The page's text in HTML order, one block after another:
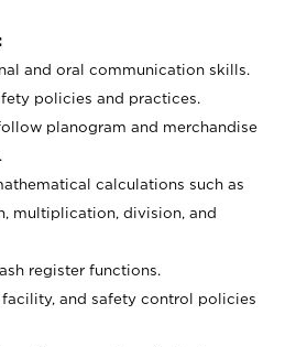
and oral communication skills.
policies and practices.
planogram and merchandise
calculations such as
multiplication, division, and
register functions.
facility, and safety control policies